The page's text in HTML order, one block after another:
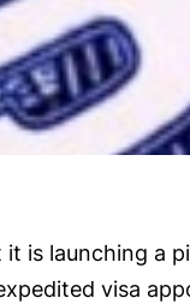
is launching a
visa